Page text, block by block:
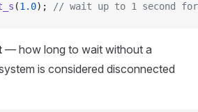
(1.0); // wait up to 1 second for
— how long to wait without a
is considered disconnected